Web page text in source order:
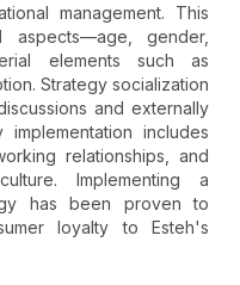
management. This
aspects—age, gender,
elements such as
Strategy socialization
and externally
includes
relationships, and
Implementing a
has been proven to
loyalty to Esteh's